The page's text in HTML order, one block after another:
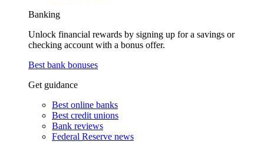
Banking
Unlock financial rewards by signing up for a savings or
checking account with a bonus offer.
Best bank bonuses
Get guidance
Best online banks
Best credit unions
Bank reviews
Federal Reserve news